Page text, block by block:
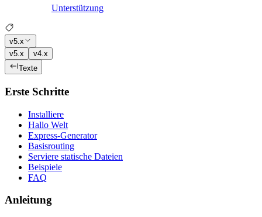
Unterstützung
v5.x
v5.x
v4.x
Texte
Erste Schritte
Installiere
Hallo Welt
Express-Generator
Basisrouting
Serviere statische Dateien
Beispiele
FAQ
Anleitung